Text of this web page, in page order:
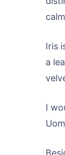
Iris
a
I